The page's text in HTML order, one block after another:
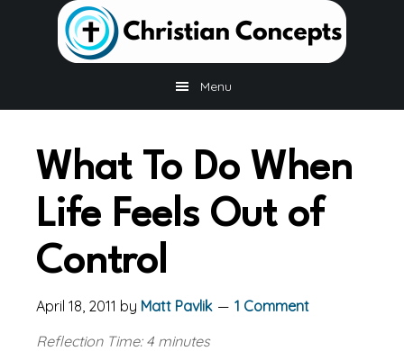
Menu
What To Do When
Life Feels Out of
Control
April 18, 2011 by Matt Pavlik
1 Comment
Reflection Time: 4 minutes